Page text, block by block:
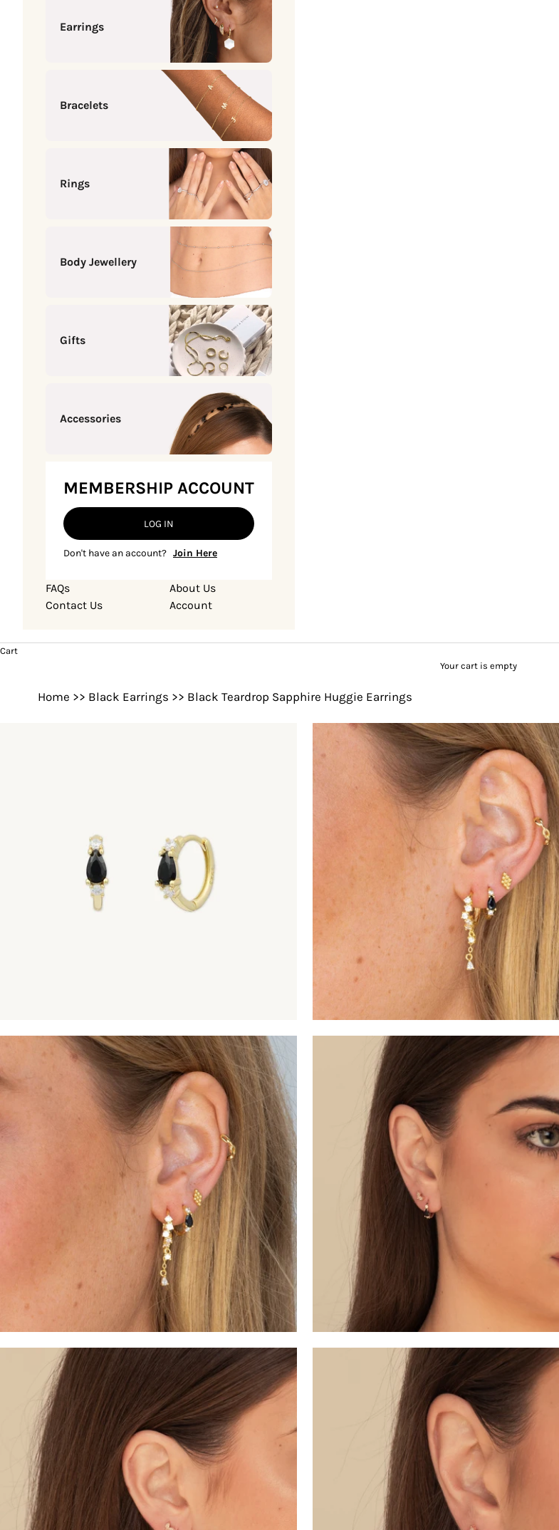
Earrings
Bracelets
Rings
Body Jewellery
Gifts
Accessories
MEMBERSHIP ACCOUNT
LOG IN
Don't have an account? Join Here
FAQs
Contact Us
About Us
Account
Cart
Your cart is empty
Home >> Black Earrings >> Black Teardrop Sapphire Huggie Earrings